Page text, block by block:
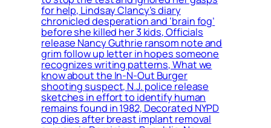
for help, Lindsay Clancy’s diary
chronicled desperation and ‘brain fog’
before she killed her 3 kids, Officials
release Nancy Guthrie ransom note and
grim follow up letter in hopes someone
recognizes writing patterns, What we
know about the In-N-Out Burger
shooting suspect, N.J. police release
sketches in effort to identify human
remains found in 1982, Decorated NYPD
cop dies after breast implant removal